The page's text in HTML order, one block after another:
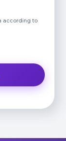
according to